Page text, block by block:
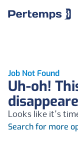
Job Not Found
Uh-oh!
Looks like it's
Search for more